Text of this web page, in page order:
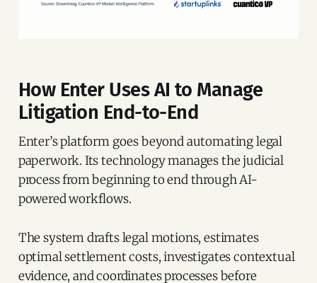
How Enter Uses AI to Manage
Litigation End-to-End
Enter’s platform goes beyond automating legal
paperwork. Its technology manages the judicial
process from beginning to end through AI-
powered workflows.
The system drafts legal motions, estimates
optimal settlement costs, investigates contextual
evidence, and coordinates processes before